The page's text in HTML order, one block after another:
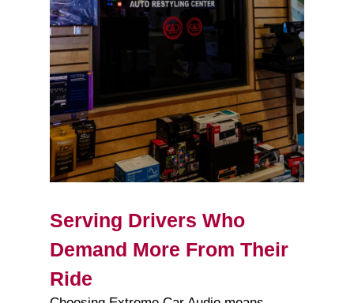
Serving Drivers Who
Demand More From Their
Ride